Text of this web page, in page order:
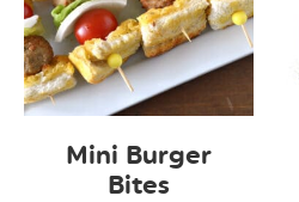
Mini Burger
Bites